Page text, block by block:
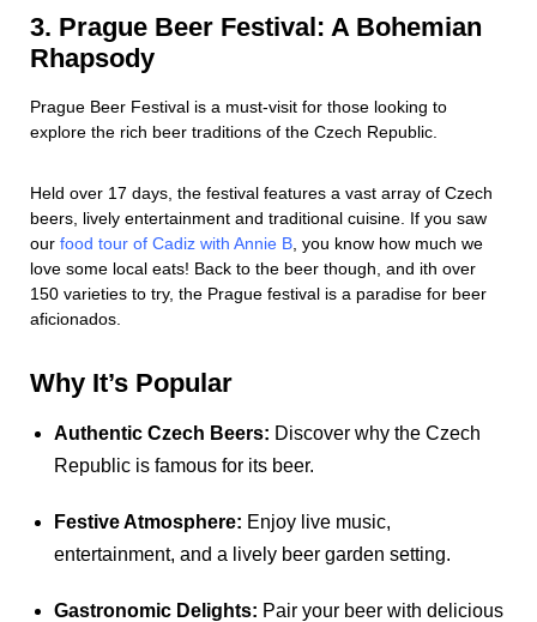
3. Prague Beer Festival: A Bohemian
Rhapsody
Prague Beer Festival is a must-visit for those looking to
explore the rich beer traditions of the Czech Republic.
Held over 17 days, the festival features a vast array of Czech
beers, lively entertainment and traditional cuisine. If you saw
our food tour of Cadiz with Annie B , you know how much we
love some local eats! Back to the beer though, and ith over
150 varieties to try, the Prague festival is a paradise for beer
aficionados.
Why It’s Popular
Authentic Czech Beers: Discover why the Czech
Republic is famous for its beer.
Festive Atmosphere: Enjoy live music,
entertainment, and a lively beer garden setting.
Gastronomic Delights: Pair your beer with delicious